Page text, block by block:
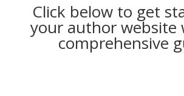
Click below to get
your author website
comprehensive